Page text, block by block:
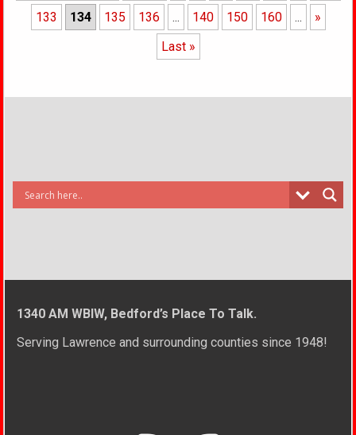
133
134 135 136 ... 140 150 160 ...
»
Last »
1340 AM WBIW, Bedford’s Place To Talk.
Serving Lawrence and surrounding counties since 1948!